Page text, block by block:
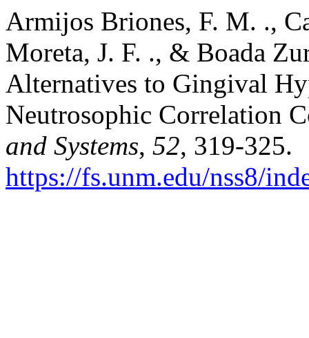
Armijos Briones, F. M. .,
Moreta, J. F. ., & Boada
Alternatives to Gingival
Neutrosophic Correlation
and Systems, 52, 319-325.
https://fs.unm.edu/nss8/